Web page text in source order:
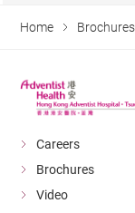
Home Brochures
Careers
Brochures
Video